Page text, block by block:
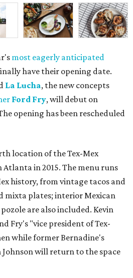
most eagerly anticipated
have their opening date.
La Lucha, the new concepts
Ford Fry, will debut on
opening has been rescheduled
location of the Tex-Mex
in 2015. The menu runs
history, from vintage tacos and
mixta plates; interior Mexican
are also included. Kevin
Fry's "vice president of Tex-
while former Bernadine's
will return to the space